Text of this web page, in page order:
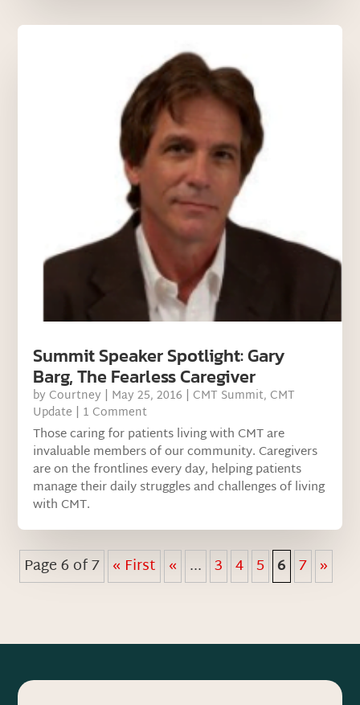
Summit Speaker Spotlight: Gary
Barg, The Fearless Caregiver
by Courtney | May 25, 2016 | CMT Summit, CMT
Update | 1 Comment
Those caring for patients living with CMT are
invaluable members of our community. Caregivers
are on the frontlines every day, helping patients
manage their daily struggles and challenges of living
with CMT.
Page 6 of 7 « First « ... 3 4 5 6 7 »